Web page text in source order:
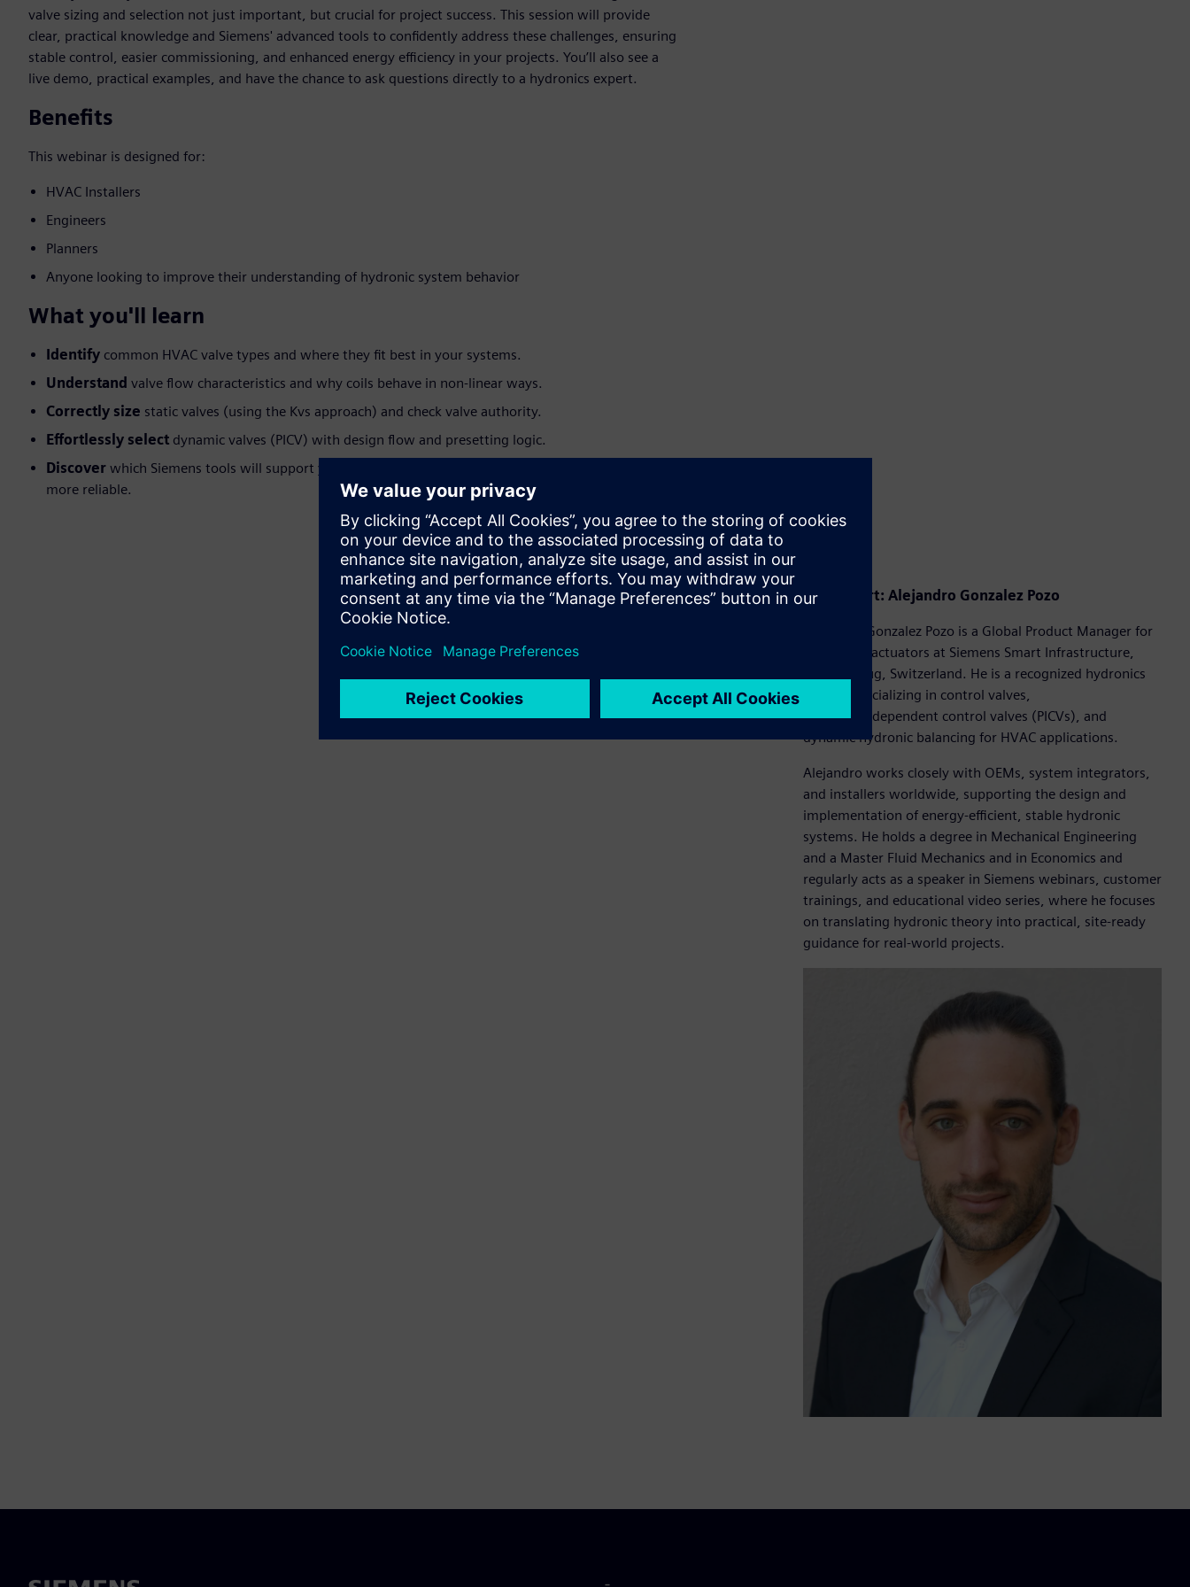
valve sizing and selection not just important, but crucial for project success. This session will provide
clear, practical knowledge and Siemens' advanced tools to confidently address these challenges, ensuring
stable control, easier commissioning, and enhanced energy efficiency in your projects. You’ll also see a
live demo, practical examples, and have the chance to ask questions directly to a hydronics expert.
Benefits
This webinar is designed for:
HVAC Installers
Engineers
Planners
Anyone looking to improve their understanding of hydronic system behavior
What you'll learn
Identify common HVAC valve types and where they fit best in your systems.
Understand valve flow characteristics and why coils behave in non-linear ways.
Correctly size static valves (using the Kvs approach) and check valve authority.
Effortlessly select dynamic valves (PICV) with design flow and presetting logic.
Discover which Siemens tools will support your sizing and selection process, making it quicker and
more reliable.
Our expert: Alejandro Gonzalez Pozo
Alejandro Gonzalez Pozo is a Global Product Manager for
valves and actuators at Siemens Smart Infrastructure,
based in Zug, Switzerland. He is a recognized hydronics
expert, specializing in control valves,
pressure‑independent control valves (PICVs), and
dynamic hydronic balancing for HVAC applications.
Alejandro works closely with OEMs, system integrators,
and installers worldwide, supporting the design and
implementation of energy‑efficient, stable hydronic
systems. He holds a degree in Mechanical Engineering
and a Master Fluid Mechanics and in Economics and
regularly acts as a speaker in Siemens webinars, customer
trainings, and educational video series, where he focuses
on translating hydronic theory into practical, site‑ready
guidance for real‑world projects.